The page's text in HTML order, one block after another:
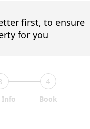
first, to ensure
for you
4
Info Book